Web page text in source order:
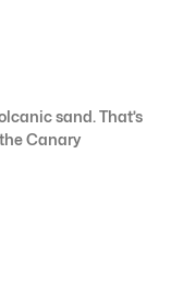
sand. That’s
Canary